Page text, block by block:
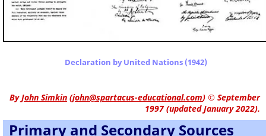
Declaration by United Nations (1942)
ByJohn Simkin (john@spartacus-educational.com) © September
1997 (updated January 2022).
Primary and Secondary Sources